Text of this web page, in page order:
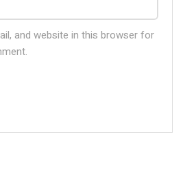
and website in this browser for